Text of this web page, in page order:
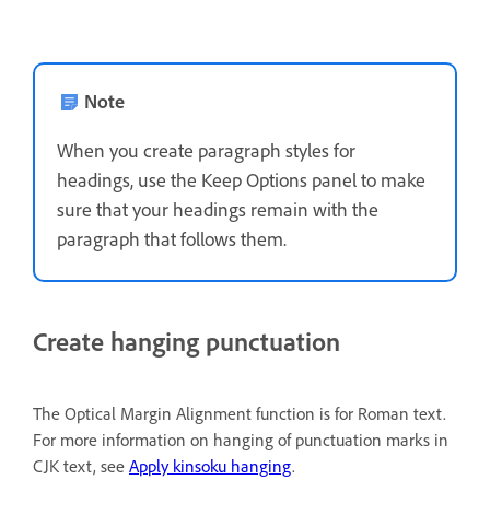
Note
When you create paragraph styles for
headings, use the Keep Options panel to make
sure that your headings remain with the
paragraph that follows them.
Create hanging punctuation
The Optical Margin Alignment function is for Roman text.
For more information on hanging of punctuation marks in
CJK text, see Apply kinsoku hanging.